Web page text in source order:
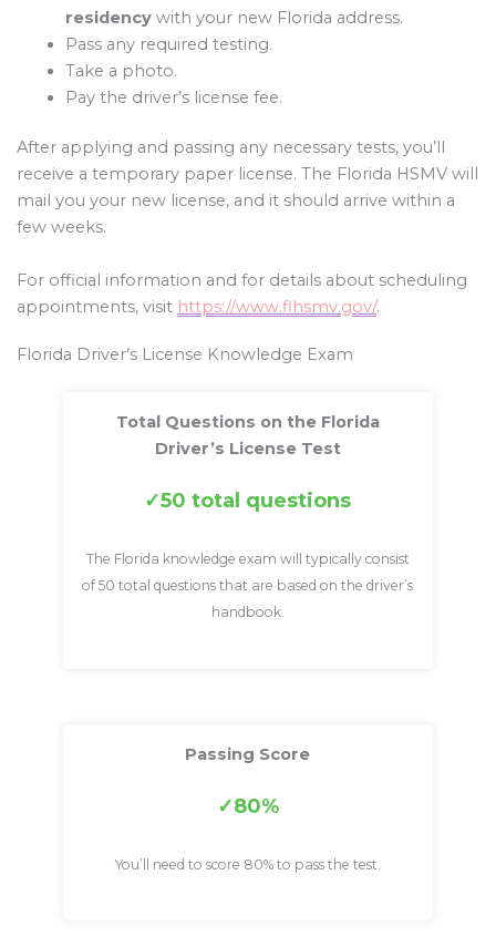
residencywith your new Florida address.
Pass any required testing.
Take a photo.
Pay the driver’s license fee.
After applying and passing any necessary tests, you’ll
receive a temporary paper license. The Florida HSMV will
mail you your new license, and it should arrive within a
few weeks.
For official information and for details about scheduling
appointments, visit https://www.flhsmv.gov/.
Florida Driver’s License Knowledge Exam
Total Questions on the Florida
Driver’s License Test
50 total questions
The Florida knowledge exam will typically consist
of 50 total questions that are based on the driver’s
handbook.
Passing Score
80%
You’ll need to score 80% to pass the test.